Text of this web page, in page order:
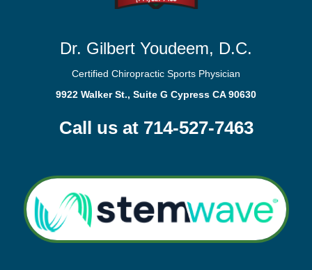
Dr. Gilbert Youdeem, D.C.
Certified Chiropractic Sports Physician
9922 Walker St., Suite G Cypress CA 90630
Call us at 714-527-7463